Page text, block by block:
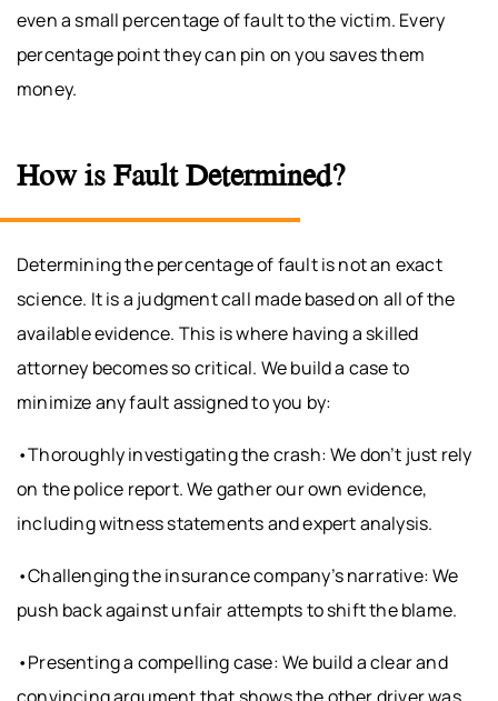
even a small percentage of fault to the victim. Every
percentage point they can pin on you saves them
money.
How is Fault Determined?
Determining the percentage of fault is not an exact
science. It is a judgment call made based on all of the
available evidence. This is where having a skilled
attorney becomes so critical. We build a case to
minimize any fault assigned to you by:
•Thoroughly investigating the crash: We don’t just rely
on the police report. We gather our own evidence,
including witness statements and expert analysis.
•Challenging the insurance company’s narrative: We
push back against unfair attempts to shift the blame.
•Presenting a compelling case: We build a clear and